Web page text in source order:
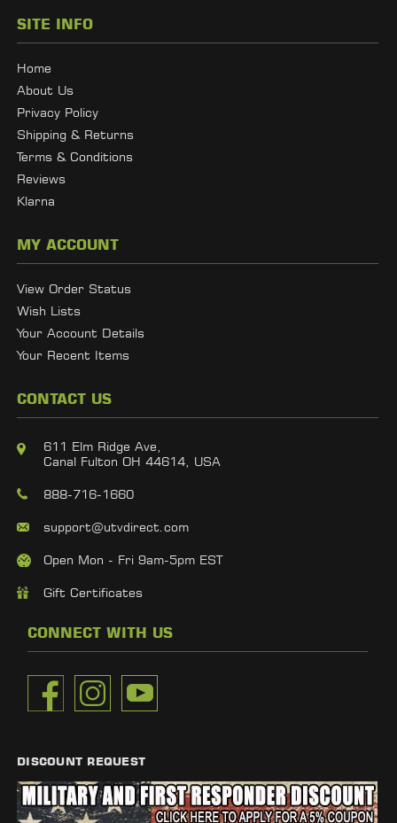
SITE INFO
Home
About Us
Privacy Policy
Shipping & Returns
Terms & Conditions
Reviews
Klarna
MY ACCOUNT
View Order Status
Wish Lists
Your Account Details
Your Recent Items
CONTACT US
611 Elm Ridge Ave,
Canal Fulton OH 44614, USA
888-716-1660
support@utvdirect.com
Open Mon - Fri 9am-5pm EST
Gift Certificates
CONNECT WITH US
DISCOUNT REQUEST